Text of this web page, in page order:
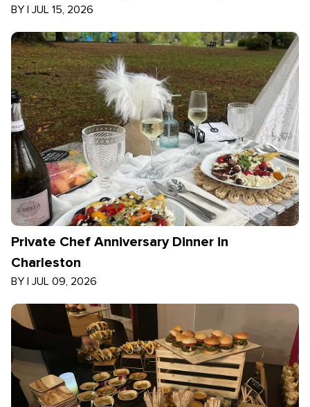
BY | JUL 15, 2026
Private Chef Anniversary Dinner in
Charleston
BY | JUL 09, 2026